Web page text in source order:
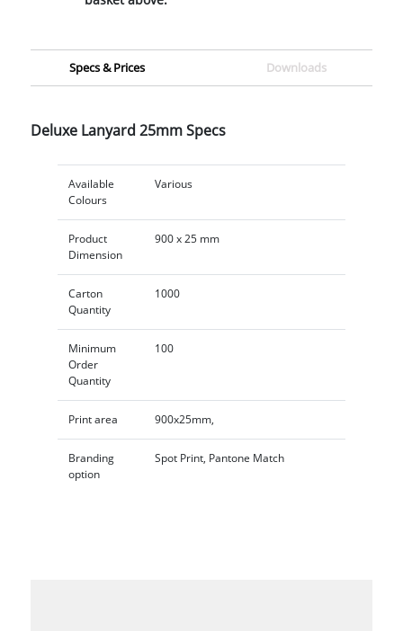
Specs & Prices Downloads
Deluxe Lanyard 25mm Specs
Available
Colours
Various
Product
Dimension
900 x 25 mm
Carton
Quantity
1000
Minimum
Order
Quantity
100
Print area 900x25mm,
Branding
option
Spot Print, Pantone Match